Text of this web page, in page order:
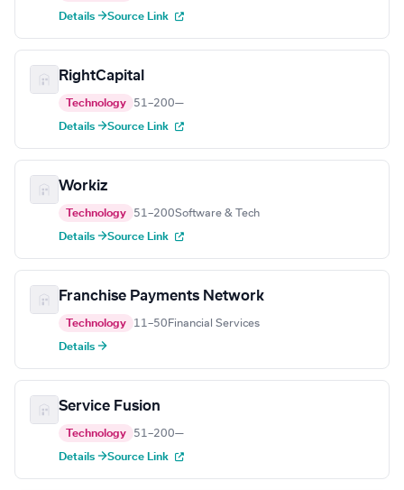
Details →Source Link
RightCapital
Technology 51–200—
Details →Source Link
Workiz
Technology 51–200Software & Tech
Details →Source Link
Franchise Payments Network
Technology 11–50 Financial Services
Details →
Service Fusion
Technology 51–200—
Details →Source Link